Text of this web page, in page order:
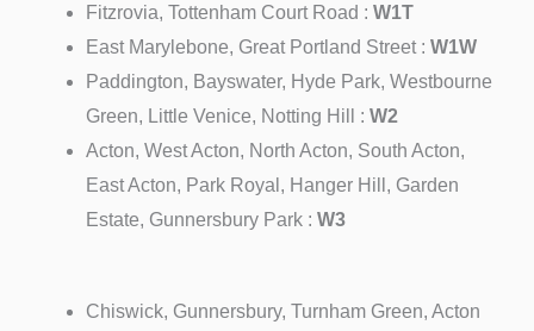
Fitzrovia, Tottenham Court Road : W1T
East Marylebone, Great Portland Street : W1W
Paddington, Bayswater, Hyde Park, Westbourne
Green, Little Venice, Notting Hill : W2
Acton, West Acton, North Acton, South Acton,
East Acton, Park Royal, Hanger Hill, Garden
Estate, Gunnersbury Park : W3
Chiswick, Gunnersbury, Turnham Green, Acton